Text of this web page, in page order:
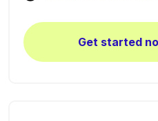
Get started